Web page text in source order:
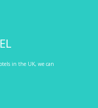
in the UK, we can